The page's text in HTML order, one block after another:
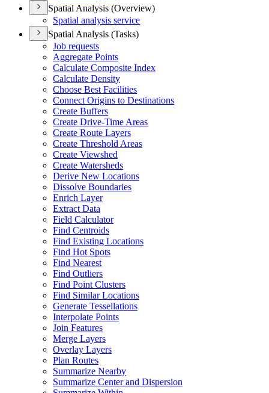
Spatial Analysis (Overview)
Spatial analysis service
Spatial Analysis (Tasks)
Job requests
Aggregate Points
Calculate Composite Index
Calculate Density
Choose Best Facilities
Connect Origins to Destinations
Create Buffers
Create Drive-Time Areas
Create Route Layers
Create Threshold Areas
Create Viewshed
Create Watersheds
Derive New Locations
Dissolve Boundaries
Enrich Layer
Extract Data
Field Calculator
Find Centroids
Find Existing Locations
Find Hot Spots
Find Nearest
Find Outliers
Find Point Clusters
Find Similar Locations
Generate Tessellations
Interpolate Points
Join Features
Merge Layers
Overlay Layers
Plan Routes
Summarize Nearby
Summarize Center and Dispersion